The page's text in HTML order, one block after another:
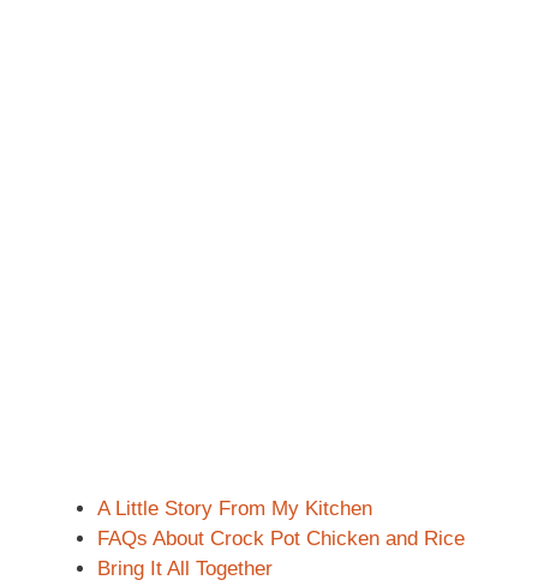
A Little Story From My Kitchen
FAQs About Crock Pot Chicken and Rice
Bring It All Together